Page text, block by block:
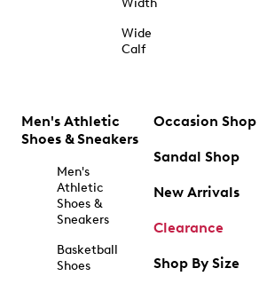
Width
Wide
Calf
Men's Athletic
Shoes & Sneakers
Men's
Athletic
Shoes &
Sneakers
Basketball
Shoes
Occasion Shop
Sandal Shop
New Arrivals
Clearance
Shop By Size